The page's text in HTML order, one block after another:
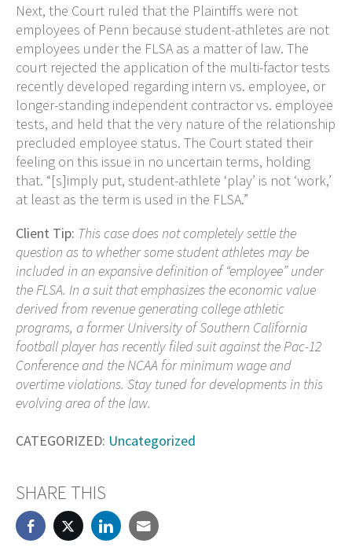
Next, the Court ruled that the Plaintiffs were not
employees of Penn because student-athletes are not
employees under the FLSA as a matter of law. The
court rejected the application of the multi-factor tests
recently developed regarding intern vs. employee, or
longer-standing independent contractor vs. employee
tests, and held that the very nature of the relationship
precluded employee status. The Court stated their
feeling on this issue in no uncertain terms, holding
that. “[s]imply put, student-athlete ‘play’ is not ‘work,’
at least as the term is used in the FLSA.”
Client Tip: This case does not completely settle the
question as to whether some student athletes may be
included in an expansive definition of “employee” under
the FLSA. In a suit that emphasizes the economic value
derived from revenue generating college athletic
programs, a former University of Southern California
football player has recently filed suit against the Pac-12
Conference and the NCAA for minimum wage and
overtime violations. Stay tuned for developments in this
evolving area of the law.
CATEGORIZED: Uncategorized
SHARE THIS